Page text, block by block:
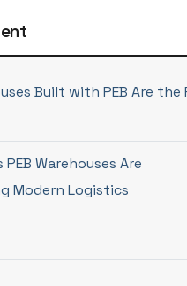
Built with PEB Are the
PEB Warehouses Are
Modern Logistics